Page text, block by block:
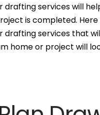
drafting services will
is completed.
drafting services that
home or project will